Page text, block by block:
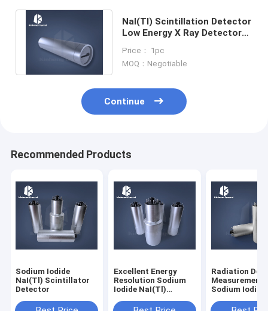
NaI(Tl) Scintillation Detector
Low Energy X Ray Detector
Price： 1pc
MOQ：Negotiable
Continue
Recommended Products
Sodium Iodide
NaI(Tl) Scintillator
Detector
Excellent Energy
Resolution Sodium
Iodide NaI(Tl)
Radiation
Measurement
Sodium Iodide
Detector